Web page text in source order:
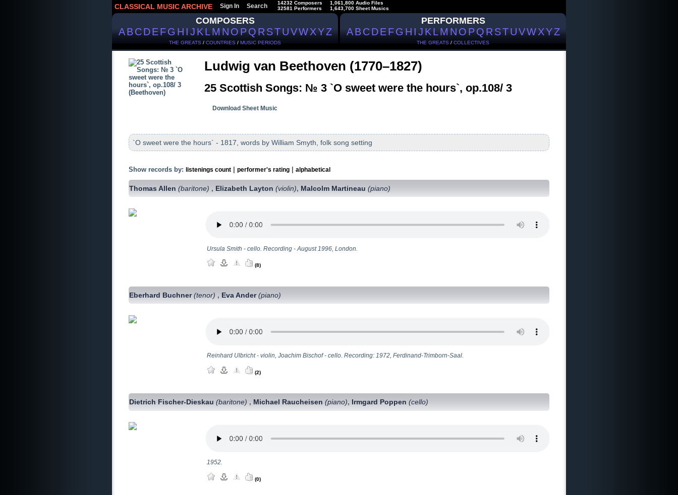
CLASSICAL MUSIC ARCHIVE Sign In Search
14232 Composers
32581 Performers
1,061,800 Audio Files
1,643,700 Sheet Musics
COMPOSERS
ABCDEFGHIJKLMNOPQRSTUVWXYZ
THE GREATS / COUNTRIES / MUSIC PERIODS
PERFORMERS
ABCDEFGHIJKLMNOPQRSTUVWXYZ
THE GREATS / COLLECTIVES
Ludwig van Beethoven (1770–1827)
25 Scottish Songs: № 3 `O sweet were the hours`, op.108/ 3
Download Sheet Music
`O sweet were the hours` - 1817, words by William Smyth, folk song setting
Show records by: listenings count performer's rating alphabetical
Thomas Allen(baritone) , Elizabeth Layton(violin), Malcolm Martineau(piano)
Ursula Smith - cello. Recording - August 1996, London.
(8)
Eberhard Buchner(tenor) , Eva Ander(piano)
Reinhard Ulbricht - violin, Joachim Bischof - cello. Recording: 1972, Ferdinand-Trimborn-Saal.
(2)
Dietrich Fischer-Dieskau(baritone) , Michael Raucheisen(piano), Irmgard Poppen(cello)
1952.
(0)